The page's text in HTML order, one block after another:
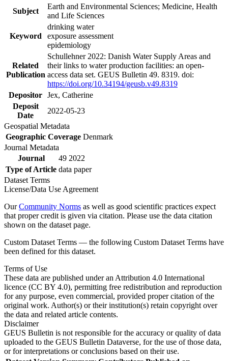
Subject
Earth and Environmental Sciences; Medicine, Health
and Life Sciences
Keyword
drinking water
exposure assessment
epidemiology
Related
Publication
Schullehner 2022: Danish Water Supply Areas and
their links to water production facilities: an open-
access data set. GEUS Bulletin 49. 8319. doi:
https://doi.org/10.34194/geusb.v49.8319
Depositor Jex, Catherine
Deposit
Date
2022-05-23
Geospatial Metadata
Geographic Coverage Denmark
Journal Metadata
Journal
49 2022
Type of Article data paper
Dataset Terms
License/Data Use Agreement
OurCommunity Norms as well as good scientific practices expect
that proper credit is given via citation. Please use the data citation
shown on the dataset page.
Custom Dataset Terms — the following Custom Dataset Terms have
been defined for this dataset.
Terms of Use
These data are published under an Attribution 4.0 International
licence (CC BY 4.0), permitting free redistribution and reproduction
for any purpose, even commercial, provided proper citation of the
original work. Author(s) or their institution(s) retain copyright over
the data and related article contents.
Disclaimer
GEUS Bulletin is not responsible for the accuracy or quality of data
uploaded to the GEUS Bulletin Dataverse, for the use of those data,
or for interpretations or conclusions based on their use.